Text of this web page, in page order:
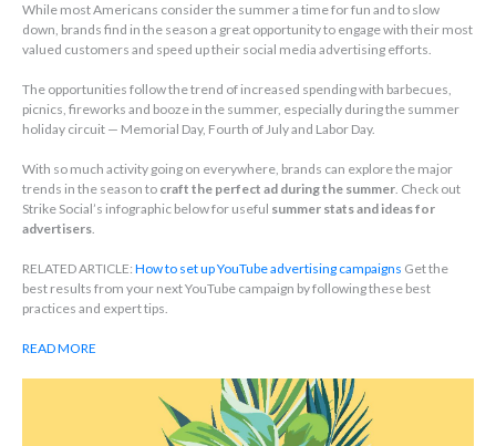
While most Americans consider the summer a time for fun and to slow
down, brands find in the season a great opportunity to engage with their most
valued customers and speed up their social media advertising efforts.
The opportunities follow the trend of increased spending with barbecues,
picnics, fireworks and booze in the summer, especially during the summer
holiday circuit — Memorial Day, Fourth of July and Labor Day.
With so much activity going on everywhere, brands can explore the major
trends in the season to craft the perfect ad during the summer. Check out
Strike Social’s infographic below for useful summer stats and ideas for
advertisers.
RELATED ARTICLE: How to set up YouTube advertising campaigns Get the
best results from your next YouTube campaign by following these best
practices and expert tips.
READ MORE